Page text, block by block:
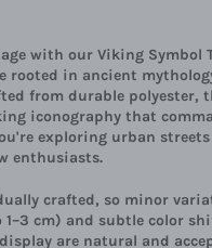
with our Viking Symbol
rooted in ancient
from durable polyester,
iconography that
exploring urban
enthusiasts.
crafted, so minor
cm) and subtle color
are natural and